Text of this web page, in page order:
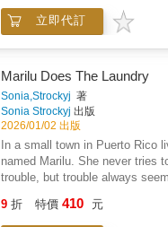
fear of failure, not being any
about what others think. There
one listen, just TRY and get it
head!Try is meant to be an
not only in song, but in visuals.
grown ups to ask their little
the conflict on each page on
each character used their will
the solution on the right. Our
seeing the problem become a
allow children to decipher their
立即代訂
Marilu Does The Laundry
Sonia,Strockyj 著
Sonia Strockyj 出版
2026/01/02 出版
In a small town in Puerto Rico
named Marilu. She never tries
trouble, but trouble always
laundry, but she cleaned more
9 折 特價 410 元